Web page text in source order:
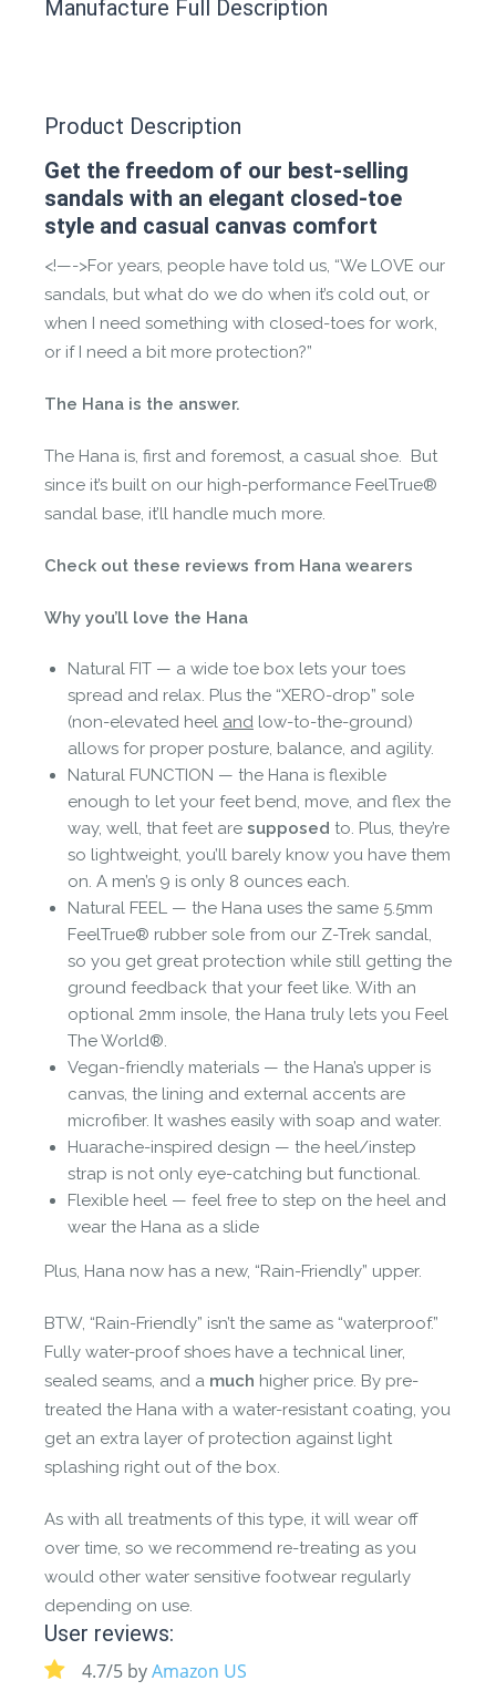
Manufacture Full Description
Product Description
Get the freedom of our best-selling
sandals with an elegant closed-toe
style and casual canvas comfort
<!—->For years, people have told us, “We LOVE our
sandals, but what do we do when it’s cold out, or
when I need something with closed-toes for work,
or if I need a bit more protection?”
The Hana is the answer.
The Hana is, first and foremost, a casual shoe. But
since it’s built on our high-performance FeelTrue®
sandal base, it’ll handle much more.
Check out these reviews from Hana wearers
Why you’ll love the Hana
Natural FIT — a wide toe box lets your toes
spread and relax. Plus the “XERO-drop” sole
(non-elevated heel and low-to-the-ground)
allows for proper posture, balance, and agility.
Natural FUNCTION — the Hana is flexible
enough to let your feet bend, move, and flex the
way, well, that feet are supposed to. Plus, they’re
so lightweight, you’ll barely know you have them
on. A men’s 9 is only 8 ounces each.
Natural FEEL — the Hana uses the same 5.5mm
FeelTrue® rubber sole from our Z-Trek sandal,
so you get great protection while still getting the
ground feedback that your feet like. With an
optional 2mm insole, the Hana truly lets you Feel
The World®.
Vegan-friendly materials — the Hana’s upper is
canvas, the lining and external accents are
microfiber. It washes easily with soap and water.
Huarache-inspired design — the heel/instep
strap is not only eye-catching but functional.
Flexible heel — feel free to step on the heel and
wear the Hana as a slide
Plus, Hana now has a new, “Rain-Friendly” upper.
BTW, “Rain-Friendly” isn’t the same as “waterproof.”
Fully water-proof shoes have a technical liner,
sealed seams, and a much higher price. By pre-
treated the Hana with a water-resistant coating, you
get an extra layer of protection against light
splashing right out of the box.
As with all treatments of this type, it will wear off
over time, so we recommend re-treating as you
would other water sensitive footwear regularly
depending on use.
User reviews:
4.7/5 byAmazon US
the Happy Barefoot team.
Contact us form